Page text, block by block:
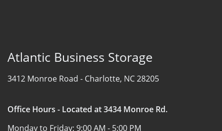
Atlantic Business Storage
3412 Monroe Road - Charlotte, NC 28205
Office Hours - Located at 3434 Monroe Rd.
Monday to Friday: 9:00 AM - 5:00 PM